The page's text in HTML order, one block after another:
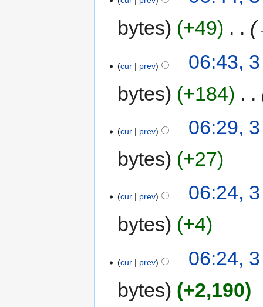
bytes
+49
cur prev
06:43,
bytes
+184
cur prev
06:29,
bytes
+27
cur prev
06:24,
bytes
+4
cur prev
06:24,
bytes
+2,190